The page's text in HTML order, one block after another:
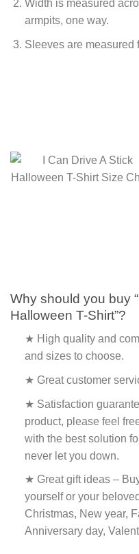
Width is measured
armpits, one way.
Sleeves are measured
Why should you buy
Halloween T-Shirt”?
★ High quality and
and sizes to choose.
★ Great customer
★ Satisfaction
product, please feel
with the best solution
never let you down.
★ Great gift ideas –
yourself or your
Christmas, New year,
Anniversary day,